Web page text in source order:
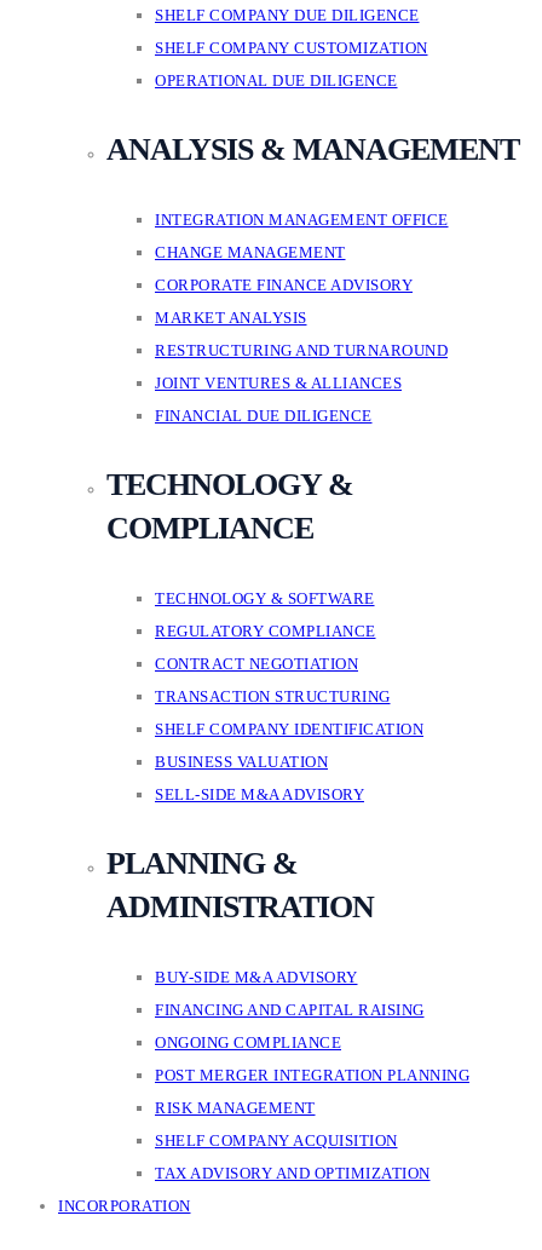
SHELF COMPANY DUE DILIGENCE
SHELF COMPANY CUSTOMIZATION
OPERATIONAL DUE DILIGENCE
ANALYSIS & MANAGEMENT
INTEGRATION MANAGEMENT OFFICE
CHANGE MANAGEMENT
CORPORATE FINANCE ADVISORY
MARKET ANALYSIS
RESTRUCTURING AND TURNAROUND
JOINT VENTURES & ALLIANCES
FINANCIAL DUE DILIGENCE
TECHNOLOGY &
COMPLIANCE
TECHNOLOGY & SOFTWARE
REGULATORY COMPLIANCE
CONTRACT NEGOTIATION
TRANSACTION STRUCTURING
SHELF COMPANY IDENTIFICATION
BUSINESS VALUATION
SELL-SIDE M&A ADVISORY
PLANNING &
ADMINISTRATION
BUY-SIDE M&A ADVISORY
FINANCING AND CAPITAL RAISING
ONGOING COMPLIANCE
POST MERGER INTEGRATION PLANNING
RISK MANAGEMENT
SHELF COMPANY ACQUISITION
TAX ADVISORY AND OPTIMIZATION
INCORPORATION